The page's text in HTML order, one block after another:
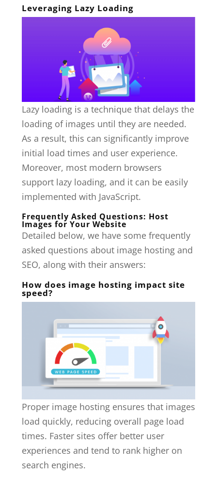
Leveraging Lazy Loading
Lazy loading is a technique that delays the
loading of images until they are needed.
As a result, this can significantly improve
initial load times and user experience.
Moreover, most modern browsers
support lazy loading, and it can be easily
implemented with JavaScript.
Frequently Asked Questions: Host
Images for Your Website
Detailed below, we have some frequently
asked questions about image hosting and
SEO, along with their answers:
How does image hosting impact site
speed?
Proper image hosting ensures that images
load quickly, reducing overall page load
times. Faster sites offer better user
experiences and tend to rank higher on
search engines.